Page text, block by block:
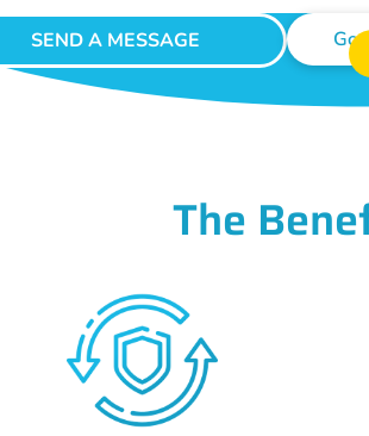
SEND A MESSAGE
The